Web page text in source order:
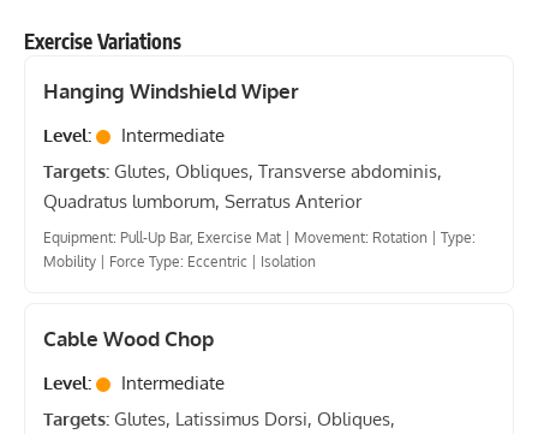
Exercise Variations
Hanging Windshield Wiper
Level:
Intermediate
Targets: Glutes, Obliques, Transverse abdominis,
Quadratus lumborum, Serratus Anterior
Equipment: Pull-Up Bar, Exercise Mat Movement: Rotation
Type:
Mobility
Force Type: Eccentric Isolation
Cable Wood Chop
Level:
Intermediate
Targets: Glutes, Latissimus Dorsi, Obliques,